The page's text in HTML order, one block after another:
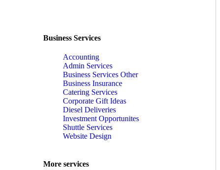
Business Services
Accounting
Admin Services
Business Services Other
Business Insurance
Catering Services
Corporate Gift Ideas
Diesel Deliveries
Investment Opportunites
Shuttle Services
Website Design
More services